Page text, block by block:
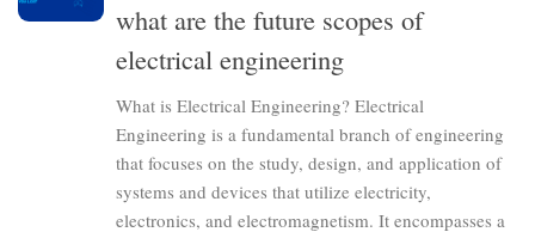
what are the future scopes of
electrical engineering
What is Electrical Engineering? Electrical
Engineering is a fundamental branch of engineering
that focuses on the study, design, and application of
systems and devices that utilize electricity,
electronics, and electromagnetism. It encompasses a